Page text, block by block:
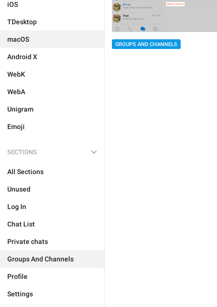
iOS
TDesktop
macOS
Android X
WebK
WebA
Unigram
Emoji
SECTIONS
All Sections
Unused
Log In
Chat List
Private chats
Groups And Channels
Profile
Settings
GROUPS AND CHANNELS